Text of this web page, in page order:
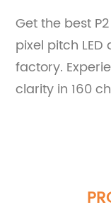
Get the best
pixel pitch
factory.
clarity in 160